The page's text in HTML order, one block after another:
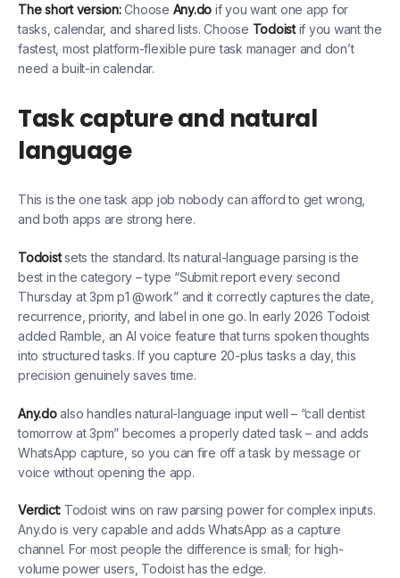
The short version:Choose Any.do if you want one app for
tasks, calendar, and shared lists. Choose Todoistif you want the
fastest, most platform-flexible pure task manager and don’t
need a built-in calendar.
Task capture and natural
language
This is the one task app job nobody can afford to get wrong,
and both apps are strong here.
Todoistsets the standard. Its natural-language parsing is the
best in the category – type “Submit report every second
Thursday at 3pm p1 @work” and it correctly captures the date,
recurrence, priority, and label in one go. In early 2026 Todoist
added Ramble, an AI voice feature that turns spoken thoughts
into structured tasks. If you capture 20-plus tasks a day, this
precision genuinely saves time.
Any.doalso handles natural-language input well – “call dentist
tomorrow at 3pm” becomes a properly dated task – and adds
WhatsApp capture, so you can fire off a task by message or
voice without opening the app.
Verdict: Todoist wins on raw parsing power for complex inputs.
Any.do is very capable and adds WhatsApp as a capture
channel. For most people the difference is small; for high-
volume power users, Todoist has the edge.